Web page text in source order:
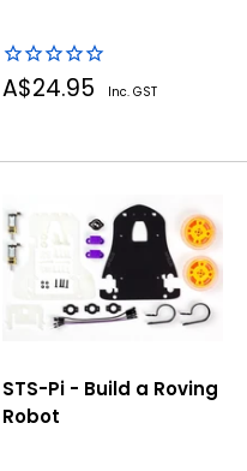
Sale
A$24.95 Inc. GST
STS-Pi - Build a Roving
Robot